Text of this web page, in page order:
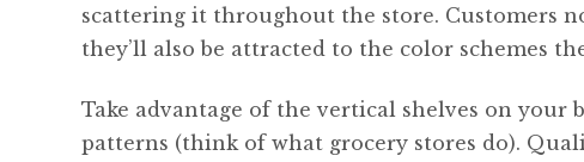
scattering it throughout the store. Customers
they’ll also be attracted to the color schemes
Take advantage of the vertical shelves on
patterns (think of what grocery stores do).